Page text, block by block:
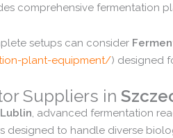
comprehensive fermentation
setups can consider
plant-equipment/) designed
Suppliers in
Lublin, advanced fermentation
designed to handle diverse